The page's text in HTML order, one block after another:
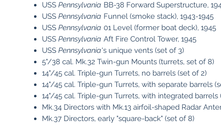
USS Pennsylvania BB-38 Forward Superstructure,
USS Pennsylvania Funnel (smoke stack), 1943-1945
USS Pennsylvania 01 Level (former boat deck), 1945
USS Pennsylvania Aft Fire Control Tower, 1945
USS Pennsylvania's unique vents (set of 3)
5"/38 cal. Mk.32 Twin-gun Mounts (turrets, set of 8)
14"/45 cal. Triple-gun Turrets, no barrels (set of 2)
14"/45 cal. Triple-gun Turrets, with separate barrels
14"/45 cal. Triple-gun Turrets, with integrated barrels
Mk.34 Directors with Mk.13 airfoil-shaped Radar
Mk.37 Directors, early "square-back" (set of 8)